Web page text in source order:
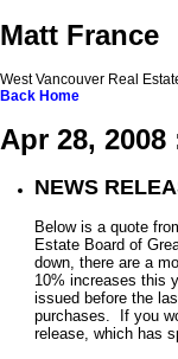
Matt France
West Vancouver Real
Back Home
Apr 28, 2008
NEWS
Below is a quote
Estate Board of
down, there are a
10% increases this
issued before the
purchases. If you
release, which has